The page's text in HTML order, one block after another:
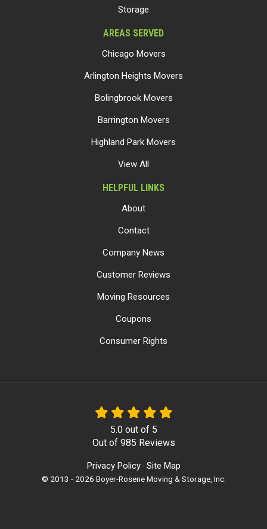
Storage
AREAS SERVED
Chicago Movers
Arlington Heights Movers
Bolingbrook Movers
Barrington Movers
Highland Park Movers
View All
HELPFUL LINKS
About
Contact
Company News
Customer Reviews
Moving Resources
Coupons
Consumer Rights
5.0out of 5
Out of 985 Reviews
Privacy Policy · Site Map
© 2013 - 2026 Boyer-Rosene Moving & Storage, Inc.